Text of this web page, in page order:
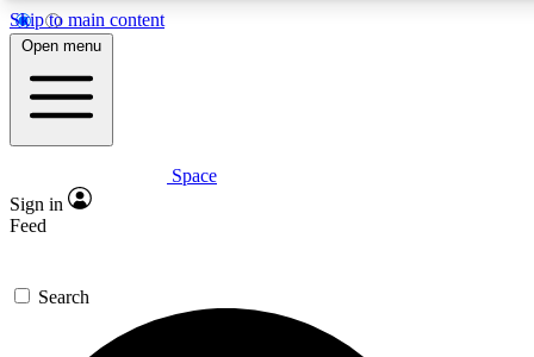
Skip to main content
Expert insights
GET SPACE+ ACCESS QUICK
For the quickest way to join, enter your email below. We’ll
Open menu
Space
Sign in
Feed
Search